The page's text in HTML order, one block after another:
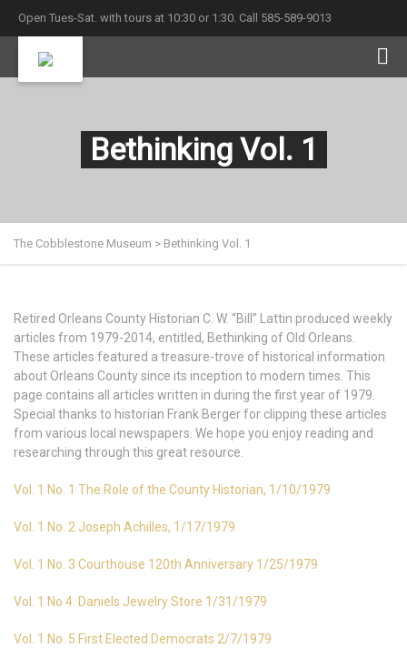
Open Tues-Sat. with tours at 10:30 or 1:30. Call 585-589-9013
Bethinking Vol. 1
The Cobblestone Museum > Bethinking Vol. 1
Retired Orleans County Historian C. W. “Bill” Lattin produced weekly
articles from 1979-2014, entitled, Bethinking of Old Orleans.
These articles featured a treasure-trove of historical information
about Orleans County since its inception to modern times. This
page contains all articles written in during the first year of 1979.
Special thanks to historian Frank Berger for clipping these articles
from various local newspapers. We hope you enjoy reading and
researching through this great resource.
Vol. 1 No. 1 The Role of the County Historian, 1/10/1979
Vol. 1 No. 2 Joseph Achilles, 1/17/1979
Vol. 1 No. 3 Courthouse 120th Anniversary 1/25/1979
Vol. 1 No 4. Daniels Jewelry Store 1/31/1979
Vol. 1 No. 5 First Elected Democrats 2/7/1979